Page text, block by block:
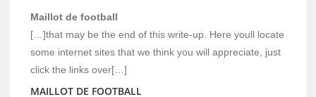
Maillot de football
[…]that may be the end of this write-up. Here youll locate
some internet sites that we think you will appreciate, just
click the links over[…]
MAILLOT DE FOOTBALL